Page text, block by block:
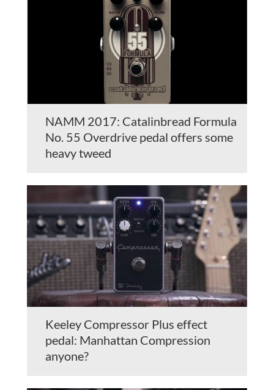
NAMM 2017: Catalinbread Formula
No. 55 Overdrive pedal offers some
heavy tweed
Keeley Compressor Plus effect
pedal: Manhattan Compression
anyone?